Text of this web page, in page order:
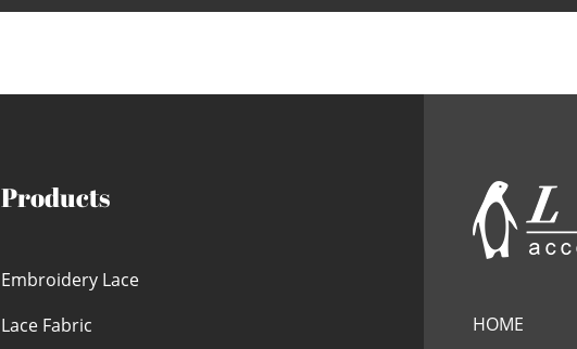
Products
Embroidery Lace
Lace Fabric
HOME